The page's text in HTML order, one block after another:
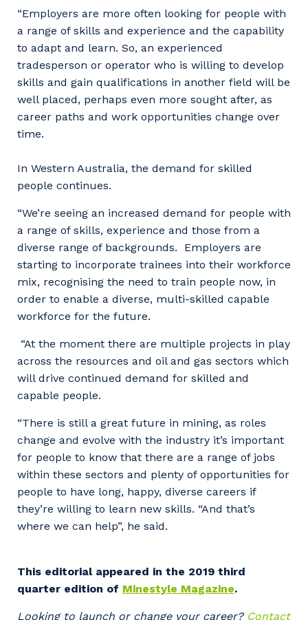
“Employers are more often looking for people with
a range of skills and experience and the capability
to adapt and learn. So, an experienced
tradesperson or operator who is willing to develop
skills and gain qualifications in another field will be
well placed, perhaps even more sought after, as
career paths and work opportunities change over
time.
In Western Australia, the demand for skilled
people continues.
“We’re seeing an increased demand for people with
a range of skills, experience and those from a
diverse range of backgrounds. Employers are
starting to incorporate trainees into their workforce
mix, recognising the need to train people now, in
order to enable a diverse, multi-skilled capable
workforce for the future.
“At the moment there are multiple projects in play
across the resources and oil and gas sectors which
will drive continued demand for skilled and
capable people.
“There is still a great future in mining, as roles
change and evolve with the industry it’s important
for people to know that there are a range of jobs
within these sectors and plenty of opportunities for
people to have long, happy, diverse careers if
they’re willing to learn new skills. “And that’s
where we can help”, he said.
This editorial appeared in the 2019 third
quarter edition of Minestyle Magazine.
Looking to launch or change your career? Contact
Your details
So that we can better tailor our services